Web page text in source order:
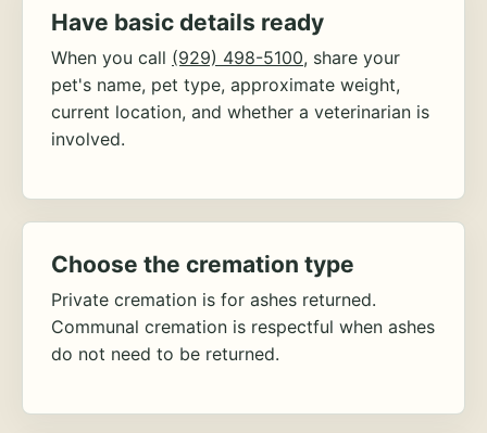
Have basic details ready
When you call (929) 498-5100, share your
pet's name, pet type, approximate weight,
current location, and whether a veterinarian is
involved.
Choose the cremation type
Private cremation is for ashes returned.
Communal cremation is respectful when ashes
do not need to be returned.